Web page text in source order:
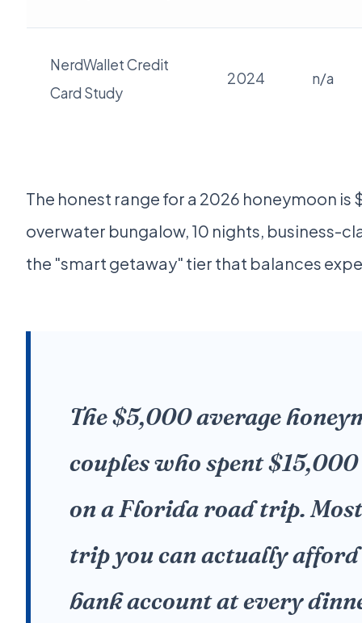
NerdWallet Credit
Card Study
2024 n/a
The honest range for a 2026 honeymoon
overwater bungalow, 10 nights, business-
the "smart getaway" tier that balances
The $5,000 average
couples who spent
on a Florida road trip.
trip you can actually
bank account at every